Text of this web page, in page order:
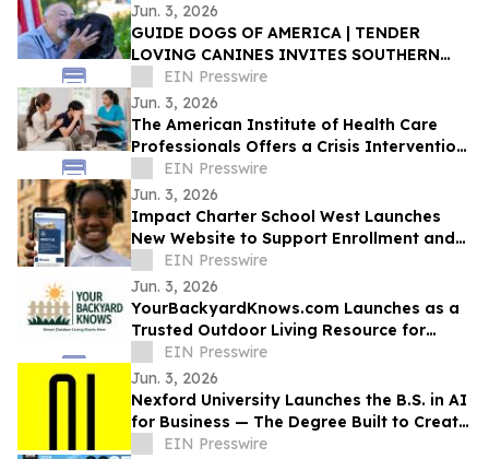
Jun. 3, 2026
GUIDE DOGS OF AMERICA | TENDER
LOVING CANINES INVITES SOUTHERN
CALIFORNIA TO CELEBRATE EVERYDAY
HEROES AT OPEN HOUSE
EIN Presswire
Jun. 3, 2026
The American Institute of Health Care
Professionals Offers a Crisis Intervention
Counseling Certification Program
EIN Presswire
Jun. 3, 2026
Impact Charter School West Launches
New Website to Support Enrollment and
Reflect the School's Next Chapter
EIN Presswire
Jun. 3, 2026
YourBackyardKnows.com Launches as a
Trusted Outdoor Living Resource for
Homeowners
EIN Presswire
Jun. 3, 2026
Nexford University Launches the B.S. in AI
for Business — The Degree Built to Create
AI Translators that Companies Need
EIN Presswire